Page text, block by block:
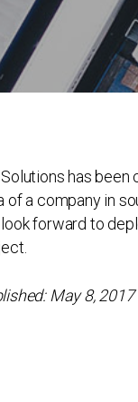
Solutions has
of a company in
forward to
May 8, 2017